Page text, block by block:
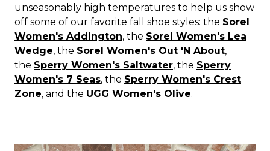
unseasonably high temperatures to help us show
off some of our favorite fall shoe styles: the Sorel
Women's Addington, the Sorel Women's Lea
Wedge, the Sorel Women's Out 'N About,
the Sperry Women's Saltwater, the Sperry
Women's 7 Seas, the Sperry Women's Crest
Zone, and the UGG Women's Olive.